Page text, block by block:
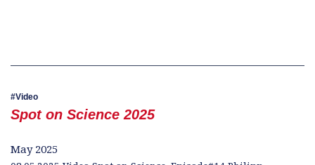
Video
Spot on Science 2025
May 2025